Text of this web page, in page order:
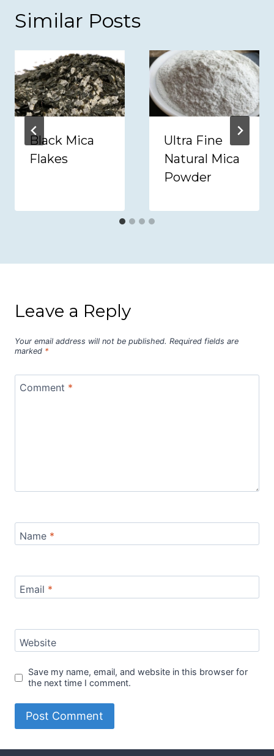
Similar Posts
Black Mica
Flakes
Ultra Fine
Natural Mica
Powder
Leave a Reply
Your email address will not be published. Required fields are
marked *
Comment *
Name *
Email *
Website
Save my name, email, and website in this browser for
the next time I comment.